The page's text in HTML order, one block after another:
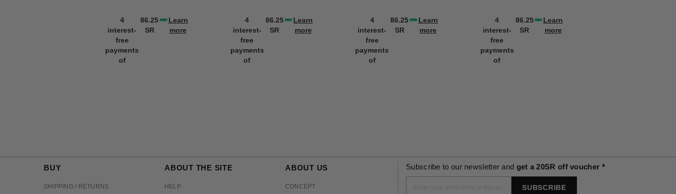
4
interest-
free
payments
of
86.25
SR
Learn
more
4
interest-
free
payments
of
86.25
SR
Learn
more
4
interest-
free
payments
of
86.25
SR
Learn
more
4
interest-
free
payments
of
86.25
SR
Learn
more
BUY
SHIPPING / RETURNS
ABOUT THE SITE
HELP
ABOUT US
CONCEPT
Subscribe to our newsletter and get a 20SR off voucher *
SUBSCRIBE